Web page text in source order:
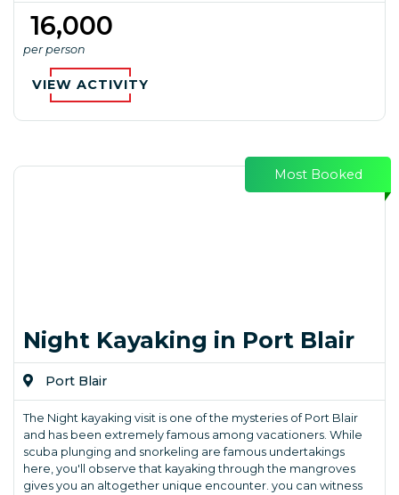
₹ 16,000
per person
VIEW ACTIVITY
Most Booked
Night Kayaking in Port Blair
Port Blair
The Night kayaking visit is one of the mysteries of Port Blair
and has been extremely famous among vacationers. While
scuba plunging and snorkeling are famous undertakings
here, you'll observe that kayaking through the mangroves
gives you an altogether unique encounter. you can witness